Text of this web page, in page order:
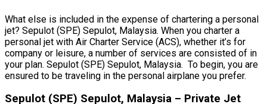
What else is included in the expense of chartering a personal
jet? Sepulot (SPE) Sepulot, Malaysia. When you charter a
personal jet with Air Charter Service (ACS), whether it’s for
company or leisure, a number of services are consisted of in
your plan. Sepulot (SPE) Sepulot, Malaysia. To begin, you are
ensured to be traveling in the personal airplane you prefer.
Sepulot (SPE) Sepulot, Malaysia – Private Jet